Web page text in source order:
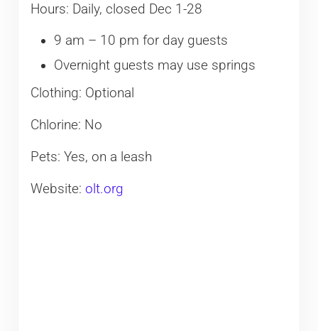
Hours: Daily, closed Dec 1-28
9 am – 10 pm for day guests
Overnight guests may use springs
Clothing: Optional
Chlorine: No
Pets: Yes, on a leash
Website: olt.org